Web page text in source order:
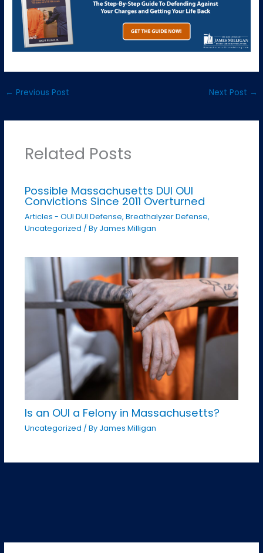
← Previous Post Next Post →
Related Posts
Possible Massachusetts DUI OUI
Convictions Since 2011 Overturned
Articles - OUI DUI Defense, Breathalyzer Defense,
Uncategorized / By James Milligan
Is an OUI a Felony in Massachusetts?
Uncategorized / By James Milligan